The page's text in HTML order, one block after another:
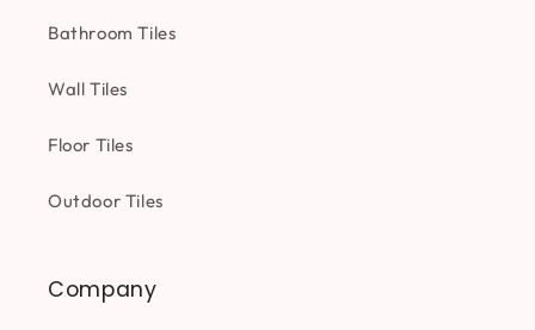
Bathroom Tiles
Wall Tiles
Floor Tiles
Outdoor Tiles
Company